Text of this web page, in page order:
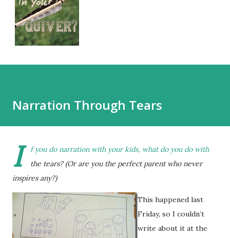
Narration Through Tears
I
f you do narration with your kids, what do you do with
the tears? (Or are you the perfect parent who never
inspires any?)
This happened last
Friday, so I couldn’t
write about it at the